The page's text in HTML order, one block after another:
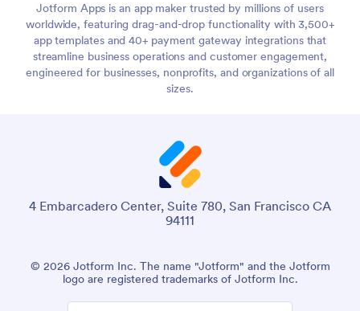
Jotform Apps is an app maker trusted by millions of users
worldwide, featuring drag-and-drop functionality with 3,500+
app templates and 40+ payment gateway integrations that
streamline business operations and customer engagement,
engineered for businesses, nonprofits, and organizations of all
sizes.
4 Embarcadero Center, Suite 780, San Francisco CA
94111
© 2026 Jotform Inc. The name "Jotform" and the Jotform
logo are registered trademarks of Jotform Inc.